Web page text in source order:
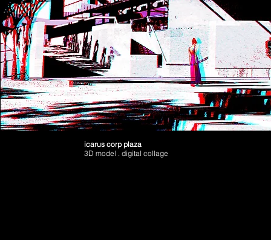
icarus corp plaza
3D model . digital collage